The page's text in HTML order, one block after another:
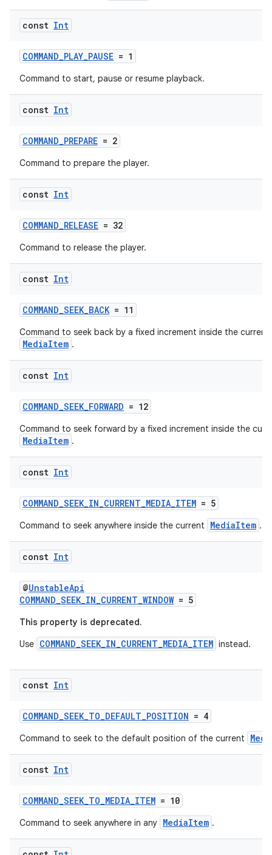
const Int
COMMAND_PLAY_PAUSE = 1
Command to start, pause or resume playback.
const Int
COMMAND_PREPARE = 2
Command to prepare the player.
const Int
COMMAND_RELEASE = 32
Command to release the player.
const Int
COMMAND_SEEK_BACK= 11
Command to seek back by a fixed increment inside the current
MediaItem .
const Int
COMMAND_SEEK_FORWARD = 12
Command to seek forward by a fixed increment inside the
MediaItem .
const Int
COMMAND_SEEK_IN_CURRENT_MEDIA_ITEM = 5
Command to seek anywhere inside the current MediaItem .
const Int
@UnstableApi
COMMAND_SEEK_IN_CURRENT_WINDOW= 5
This property is deprecated.
Use COMMAND_SEEK_IN_CURRENT_MEDIA_ITEM instead.
const Int
COMMAND_SEEK_TO_DEFAULT_POSITION = 4
Command to seek to the default position of the current
const Int
COMMAND_SEEK_TO_MEDIA_ITEM = 10
Command to seek anywhere in any MediaItem .